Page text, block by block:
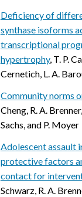
Deficiency of
synthase isoforms
transcriptional
hypertrophy, T. P.
Cernetich, L. A.
Community norms
Cheng, R. A.
Sachs, and P. Moyer
Adolescent assault
protective factors
contact for
Schwarz, R. A.